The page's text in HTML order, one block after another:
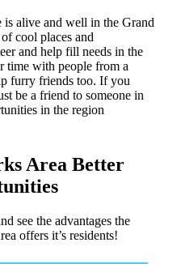
alive and well in the Grand
cool places and
and help fill needs in the
time with people from a
furry friends too. If you
be a friend to someone in
in the region
Area Better
see the advantages the
offers it’s residents!